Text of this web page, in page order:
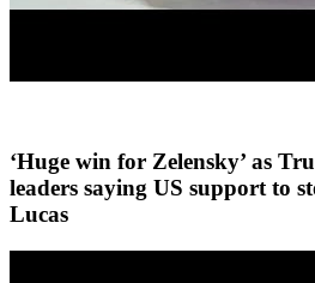
‘Huge win for Zelensky’ as
leaders saying US support to
Lucas